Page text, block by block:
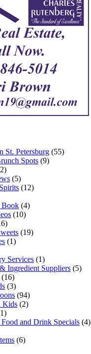
St. Petersburg (55)
Spots (9)
(5)
(12)
Book (4)
(10)
(19)
(1)
Services (1)
Ingredient Suppliers (5)
(16)
(3)
(94)
Kids (2)
and Drink Specials (4)
(6)